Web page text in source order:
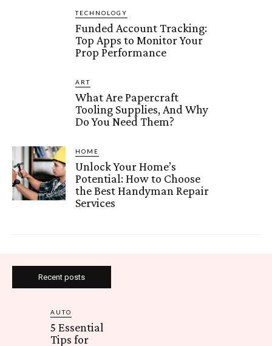
TECHNOLOGY
Funded Account Tracking:
Top Apps to Monitor Your
Prop Performance
ART
What Are Papercraft
Tooling Supplies, And Why
Do You Need Them?
HOME
Unlock Your Home’s
Potential: How to Choose
the Best Handyman Repair
Services
Recent posts
AUTO
5 Essential
Tips for